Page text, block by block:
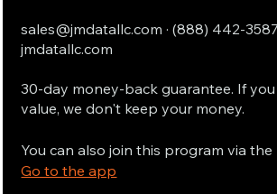
sales@jmdatallc.com · (888) 442-3587
jmdatallc.com
30-day money-back guarantee. If
value, we don't keep your money.
You can also join this program via
Go to the app